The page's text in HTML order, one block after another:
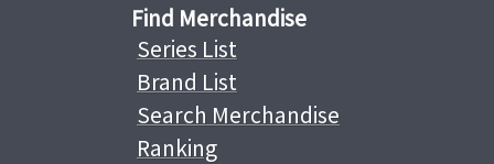
Find Merchandise
Series List
Brand List
Search Merchandise
Ranking